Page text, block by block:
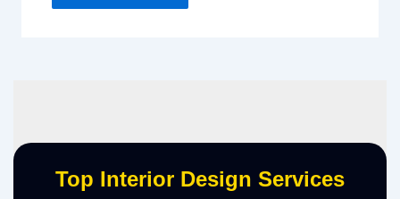
Top Interior Design Services